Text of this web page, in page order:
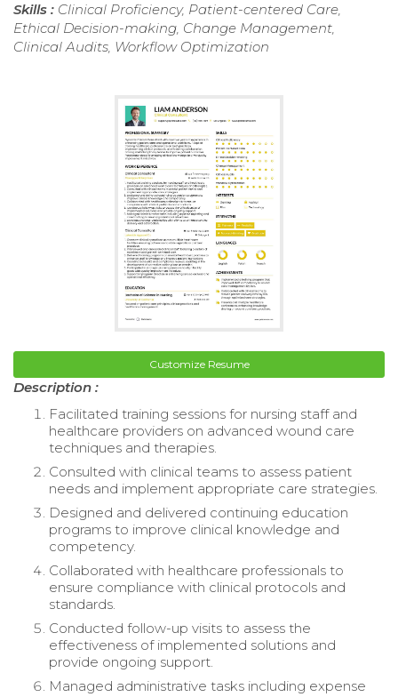
Skills : Clinical Proficiency, Patient-centered Care,
Ethical Decision-making, Change Management,
Clinical Audits, Workflow Optimization
Customize Resume
Description :
Facilitated training sessions for nursing staff and
healthcare providers on advanced wound care
techniques and therapies.
Consulted with clinical teams to assess patient
needs and implement appropriate care strategies.
Designed and delivered continuing education
programs to improve clinical knowledge and
competency.
Collaborated with healthcare professionals to
ensure compliance with clinical protocols and
standards.
Conducted follow-up visits to assess the
effectiveness of implemented solutions and
provide ongoing support.
Managed administrative tasks including expense